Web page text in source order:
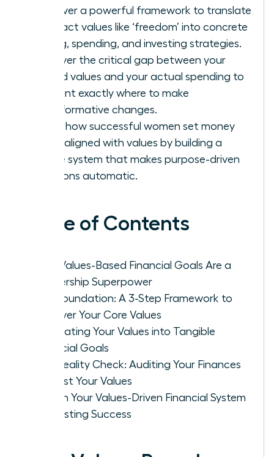
Discover a powerful framework to translate
abstract values like ‘freedom’ into concrete
saving, spending, and investing strategies.
Uncover the critical gap between your
stated values and your actual spending to
pinpoint exactly where to make
transformative changes.
Learn how successful women set money
goals aligned with values by building a
simple system that makes purpose-driven
decisions automatic.
Table of Contents
Why Values-Based Financial Goals Are a
Leadership Superpower
The Foundation: A 3-Step Framework to
Uncover Your Core Values
Translating Your Values into Tangible
Financial Goals
The Reality Check: Auditing Your Finances
Against Your Values
Design Your Values-Driven Financial System
for Lasting Success